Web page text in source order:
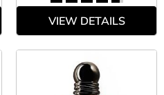
VIEW DETAILS